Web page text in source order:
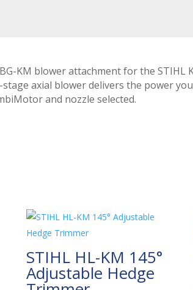
KM blower attachment for the STIHL
axial blower delivers the power
and nozzle selected.
STIHL HL-KM 145°
Adjustable Hedge